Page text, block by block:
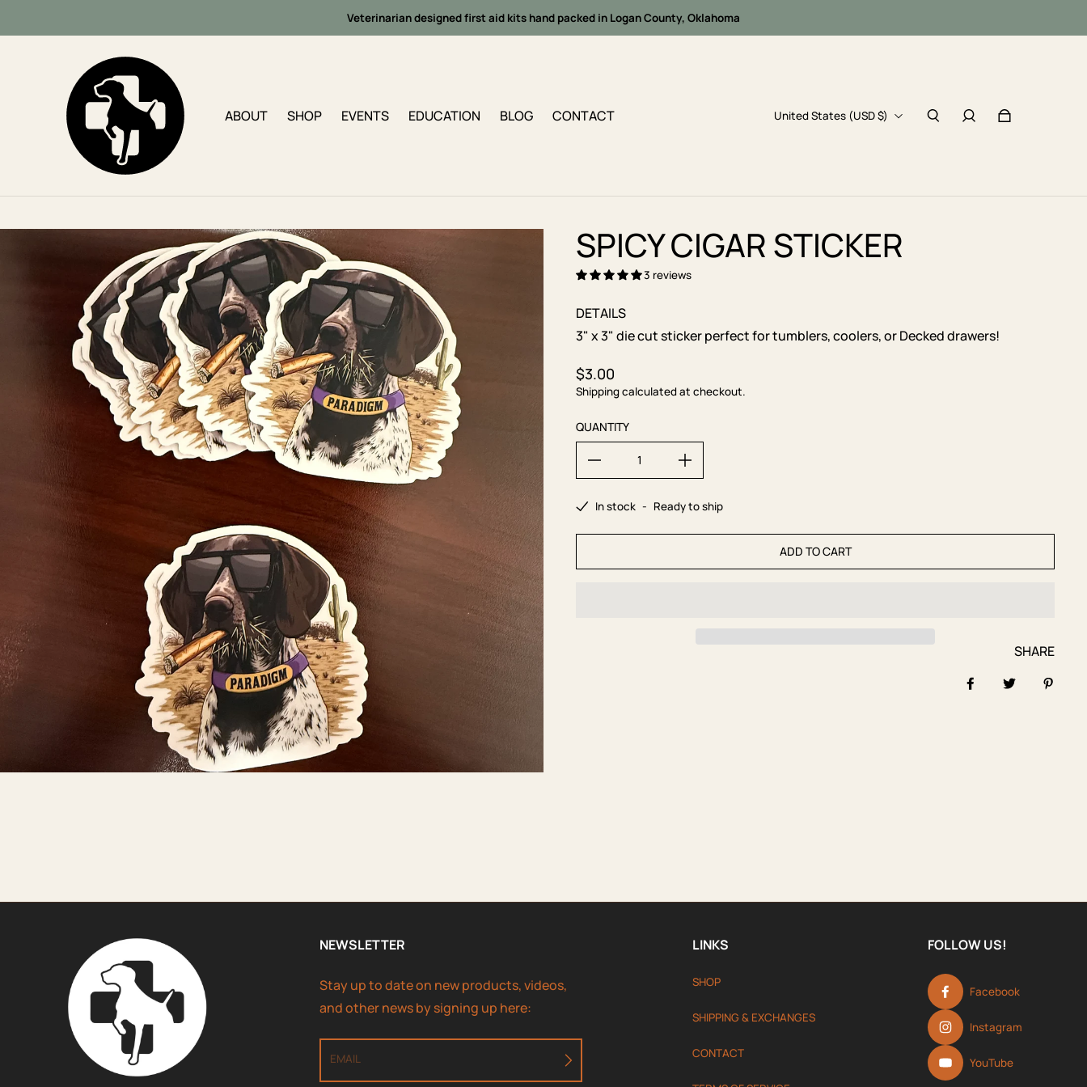
Veterinarian designed first aid kits hand packed in Logan County, Oklahoma
ABOUT SHOP EVENTS EDUCATION BLOG CONTACT United States (USD $)
SPICY CIGAR STICKER
3 reviews
DETAILS
3" x 3" die cut sticker perfect for tumblers, coolers, or Decked drawers!
Regular price
$3.00
Shipping calculated at checkout.
QUANTITY
In stock - Ready to ship
ADD TO CART
SHARE
NEWSLETTER
Stay up to date on new products, videos,
and other news by signing up here:
EMAIL
LINKS
SHOP
SHIPPING & EXCHANGES
CONTACT
FOLLOW US!
Facebook
Instagram
YouTube